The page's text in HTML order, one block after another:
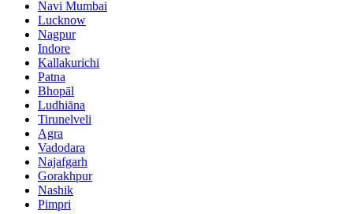
Navi Mumbai
Lucknow
Nagpur
Indore
Kallakurichi
Patna
Bhopāl
Ludhiāna
Tirunelveli
Agra
Vadodara
Najafgarh
Gorakhpur
Nashik
Pimpri